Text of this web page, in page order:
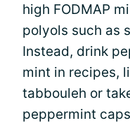
high FODMAP
polyols such as
Instead, drink
mint in recipes,
tabbouleh or
peppermint